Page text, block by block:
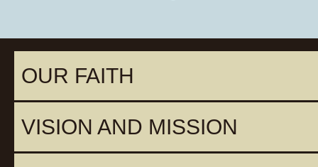
OUR FAITH
VISION AND MISSION